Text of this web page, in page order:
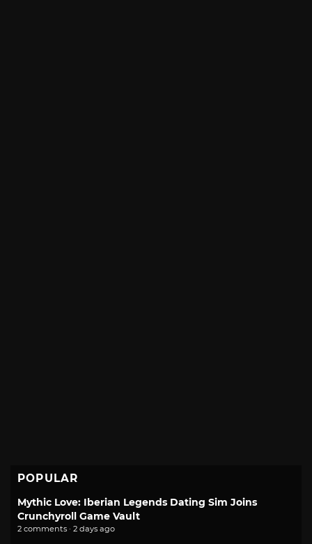
POPULAR
Mythic Love: Iberian Legends Dating Sim Joins
Crunchyroll Game Vault
2 comments · 2 days ago